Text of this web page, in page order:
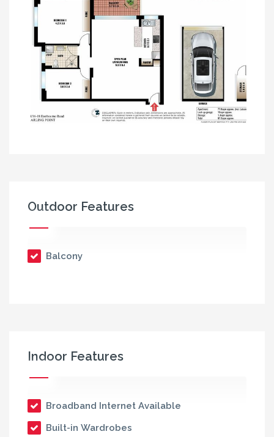
Outdoor Features
Balcony
Indoor Features
Broadband Internet Available
Built-in Wardrobes